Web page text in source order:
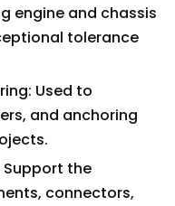
engine and chassis
tolerance
Used to
and anchoring
Support the
connectors,